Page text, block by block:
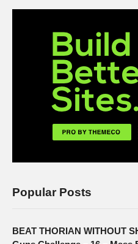
Popular Posts
BEAT THORIAN WITHOUT